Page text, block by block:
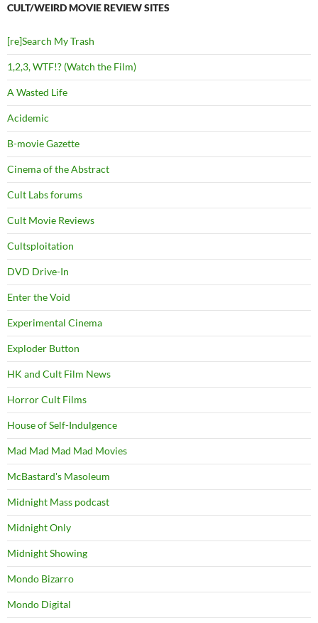
CULT/WEIRD MOVIE REVIEW SITES
[re]Search My Trash
1,2,3, WTF!? (Watch the Film)
A Wasted Life
Acidemic
B-movie Gazette
Cinema of the Abstract
Cult Labs forums
Cult Movie Reviews
Cultsploitation
DVD Drive-In
Enter the Void
Experimental Cinema
Exploder Button
HK and Cult Film News
Horror Cult Films
House of Self-Indulgence
Mad Mad Mad Mad Movies
McBastard's Masoleum
Midnight Mass podcast
Midnight Only
Midnight Showing
Mondo Bizarro
Mondo Digital